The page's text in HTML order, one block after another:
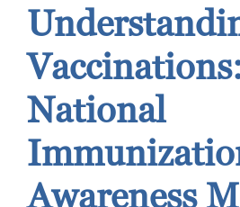
National
Awareness